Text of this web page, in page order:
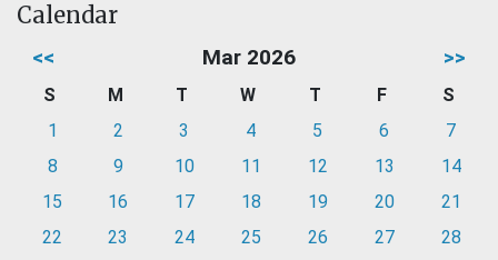
Calendar
<< Mar 2026 >>
S M T W T F
S
1
2 3 4 5 6
7
8
9 10 11 12 13
14
15
16 17 18 19 20
21
22
23 24 25 26 27
28